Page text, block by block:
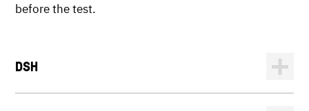
before the test.
DSH